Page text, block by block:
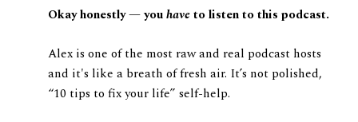
Okay honestly — youhaveto listen to this podcast.
Alex is one of the most raw and real podcast hosts
and it's like a breath of fresh air. It’s not polished,
“10 tips to fix your life” self-help.